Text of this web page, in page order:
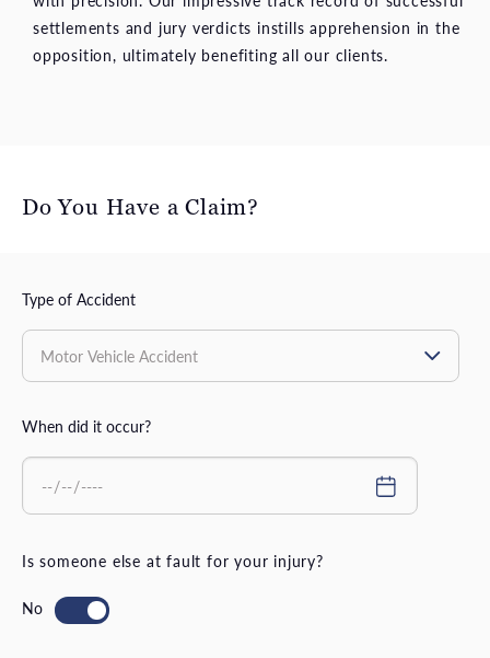
settlements and jury verdicts instills apprehension in the
opposition, ultimately benefiting all our clients.
Do You Have a Claim?
Type of Accident
When did it occur?
Is someone else at fault for your injury?